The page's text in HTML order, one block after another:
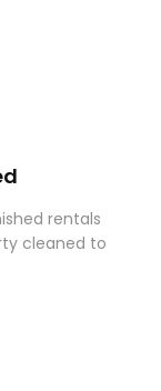
rentals
cleaned to